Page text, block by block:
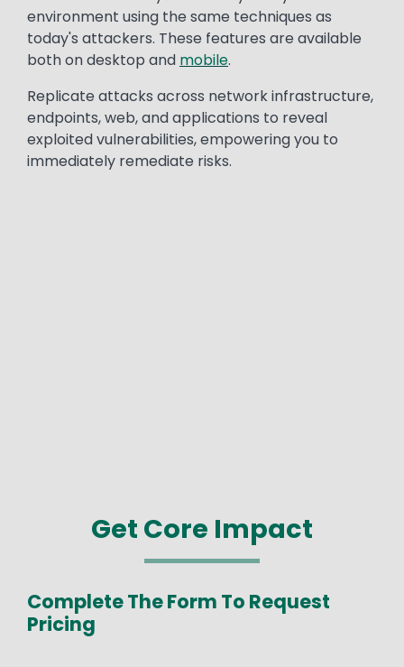
environment using the same techniques as
today's attackers. These features are available
both on desktop and mobile.
Replicate attacks across network infrastructure,
endpoints, web, and applications to reveal
exploited vulnerabilities, empowering you to
immediately remediate risks.
Get Core Impact
Complete The Form To Request
Pricing